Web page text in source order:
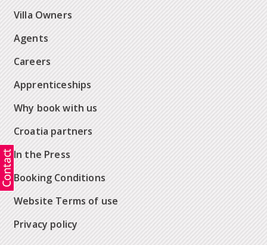
Villa Owners
Agents
Careers
Apprenticeships
Why book with us
Croatia partners
In the Press
Booking Conditions
Website Terms of use
Privacy policy